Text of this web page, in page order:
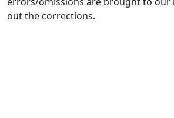
out the corrections.